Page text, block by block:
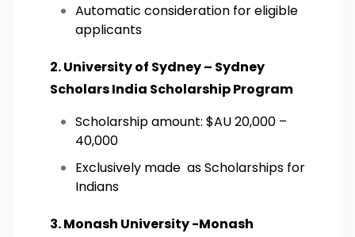
Automatic consideration for eligible
applicants
2. University of Sydney – Sydney
Scholars India Scholarship Program
Scholarship amount: $AU 20,000 –
40,000
Exclusively made as Scholarships for
Indians
3. Monash University -Monash